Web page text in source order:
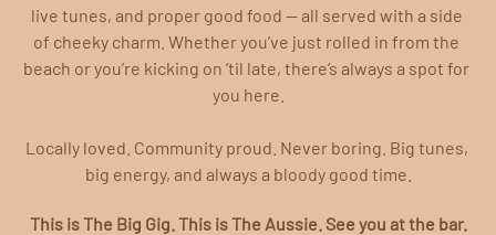
live tunes, and proper good food — all served with a side
of cheeky charm. Whether you’ve just rolled in from the
beach or you’re kicking on ‘til late, there’s always a spot for
you here.
Locally loved. Community proud. Never boring. Big tunes,
big energy, and always a bloody good time.
This is The Big Gig. This is The Aussie. See you at the bar.